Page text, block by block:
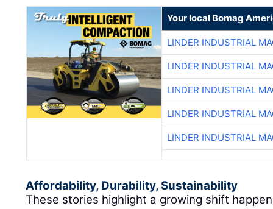
Your local Bomag
LINDER INDUSTRIAL
LINDER INDUSTRIAL
LINDER INDUSTRIAL
LINDER INDUSTRIAL
LINDER INDUSTRIAL
Affordability, Durability, Sustainability
These stories highlight a growing shift